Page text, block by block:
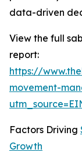
data-driven
View the full
report:
https://
movement-
Factors Driving
Growth